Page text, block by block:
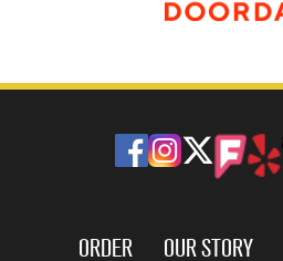
ORDER OUR STORY